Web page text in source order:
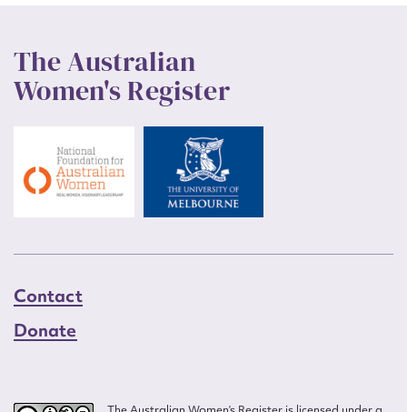
The Australian
Women's Register
Contact
Donate